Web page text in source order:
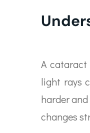
A cataract
light rays
harder
changes